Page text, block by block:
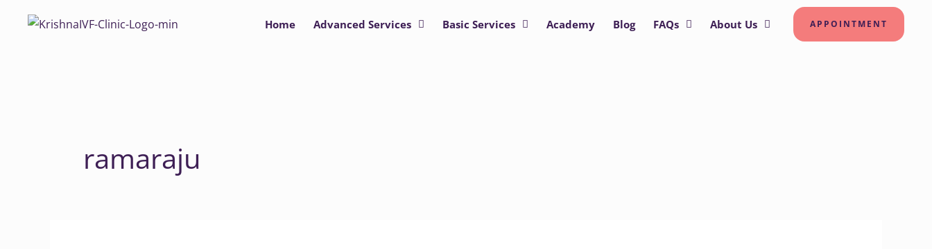
Home Advanced Services Basic Services Academy Blog FAQs About Us APPOINTMENT
ramaraju